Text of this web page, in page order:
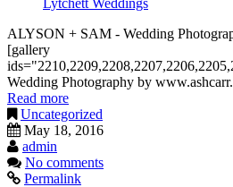
ALYSON + SAM - Wedding
[gallery
Wedding Photography by
Read more
Uncategorized
May 18, 2016
admin
No comments
Permalink